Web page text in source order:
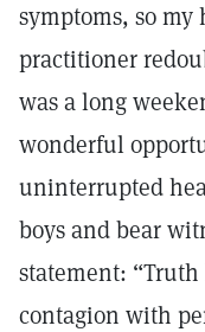
symptoms, so
practitioner
was a long
wonderful
uninterrupted
boys and bear
statement:
contagion with